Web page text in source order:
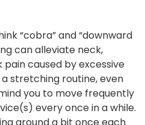
“cobra” and “downward
can alleviate neck,
caused by excessive
stretching routine, even
you to move frequently
every once in a while.